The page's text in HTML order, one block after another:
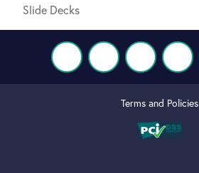
Slide Decks
Terms and Policies